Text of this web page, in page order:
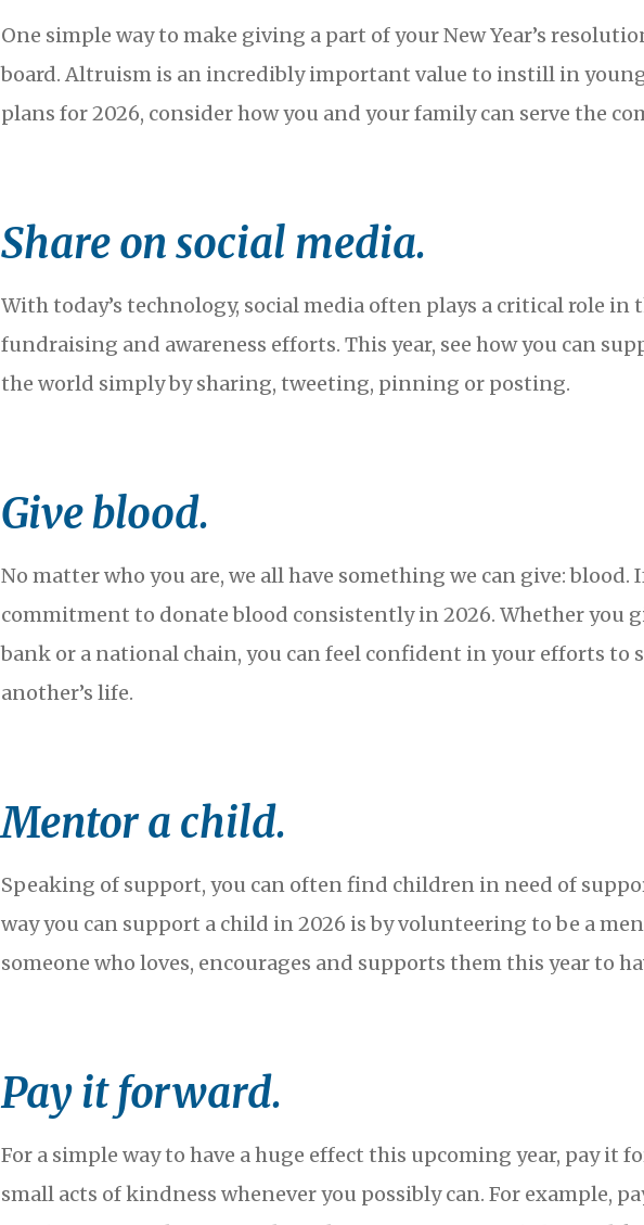
One simple way to make giving a part of your New Year’s
board. Altruism is an incredibly important value to instill in
plans for 2026, consider how you and your family can serve the
Share on social media.
With today’s technology, social media often plays a critical role in
fundraising and awareness efforts. This year, see how you can
the world simply by sharing, tweeting, pinning or posting.
Give blood.
No matter who you are, we all have something we can give: blood.
commitment to donate blood consistently in 2026. Whether you
bank or a national chain, you can feel confident in your efforts
another’s life.
Mentor a child.
Speaking of support, you can often find children in need of
way you can support a child in 2026 is by volunteering to be a
someone who loves, encourages and supports them this year to
Pay it forward.
For a simple way to have a huge effect this upcoming year, pay it
small acts of kindness whenever you possibly can. For example,